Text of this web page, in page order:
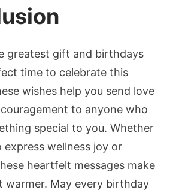
greatest gift and birthdays
time to celebrate this
wishes help you send love
to anyone who
special to you. Whether
wellness joy or
heartfelt messages make
warmer. May every birthday